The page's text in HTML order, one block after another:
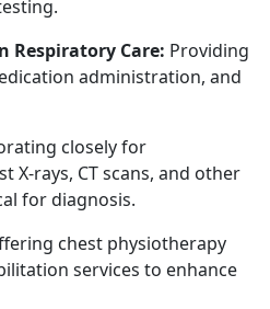
Respiratory Care: Providing
administration, and
closely for
X-rays, CT scans, and other
for diagnosis.
chest physiotherapy
services to enhance